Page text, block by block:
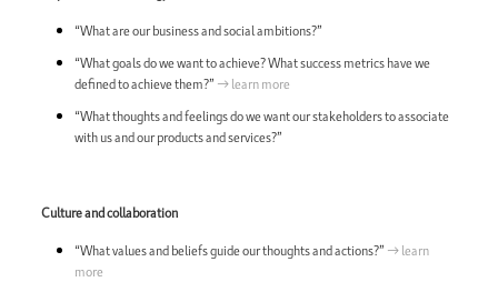
“What are our business and social ambitions?”
“What goals do we want to achieve? What success metrics have we
defined to achieve them?” → learn more
“What thoughts and feelings do we want our stakeholders to associate
with us and our products and services?”
Culture and collaboration
“What values and beliefs guide our thoughts and actions?” → learn
more